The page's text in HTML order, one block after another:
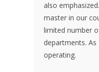
also
master in our
limited number
departments.
operating.